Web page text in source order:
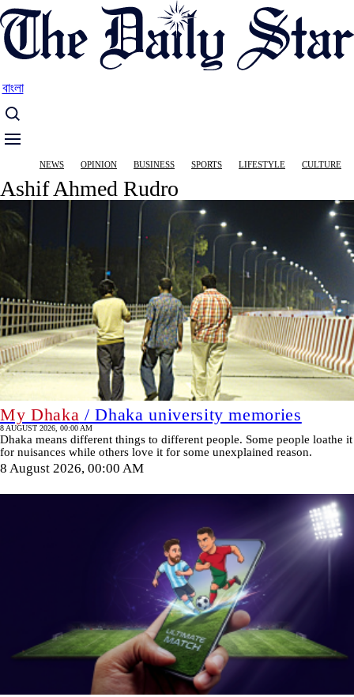
Skip
to
main
বাংলা
Main
navigation
NEWS OPINION BUSINESS SPORTS LIFESTYLE CULTURE
Ashif Ahmed Rudro
My Dhaka / Dhaka university memories
8 AUGUST 2026, 00:00 AM
Dhaka means different things to different people. Some people loathe it
for nuisances while others love it for some unexplained reason.
8 August 2026, 00:00 AM